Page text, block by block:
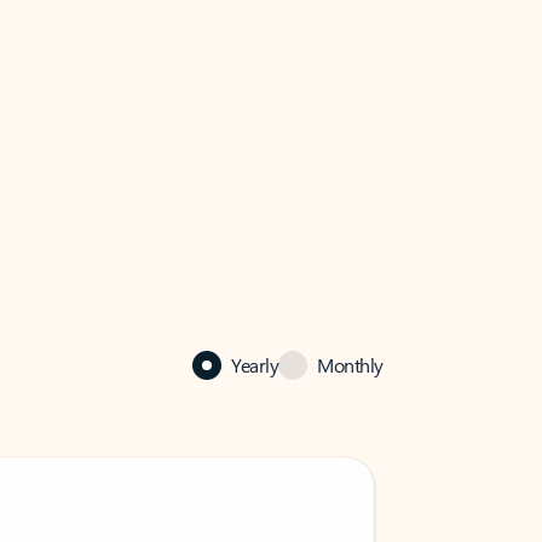
Yearly Monthly